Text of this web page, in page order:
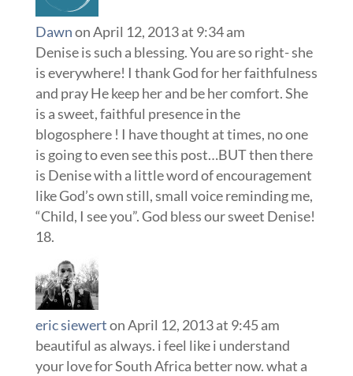
Dawnon April 12, 2013 at 9:34 am
Denise is such a blessing. You are so right- she
is everywhere! I thank God for her faithfulness
and pray He keep her and be her comfort. She
is a sweet, faithful presence in the
blogosphere ! I have thought at times, no one
is going to even see this post…BUT then there
is Denise with a little word of encouragement
like God’s own still, small voice reminding me,
“Child, I see you”. God bless our sweet Denise!
eric siewerton April 12, 2013 at 9:45 am
beautiful as always. i feel like i understand
your love for South Africa better now. what a